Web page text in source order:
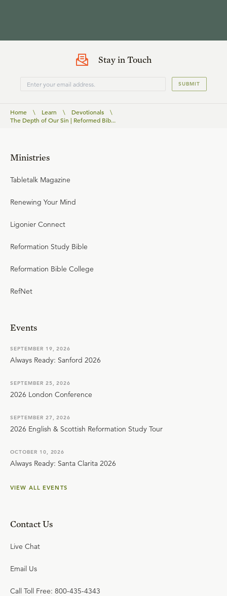
Stay in Touch
SUBMIT
Home \ Learn \ Devotionals
\
The Depth of Our Sin | Reformed Bib...
Ministries
Tabletalk Magazine
Renewing Your Mind
Ligonier Connect
Reformation Study Bible
Reformation Bible College
RefNet
Events
SEPTEMBER 19, 2026
Always Ready: Sanford 2026
SEPTEMBER 25, 2026
2026 London Conference
SEPTEMBER 27, 2026
2026 English & Scottish Reformation Study Tour
OCTOBER 10, 2026
Always Ready: Santa Clarita 2026
VIEW ALL EVENTS
Contact Us
Live Chat
Email Us
Call Toll Free: 800-435-4343